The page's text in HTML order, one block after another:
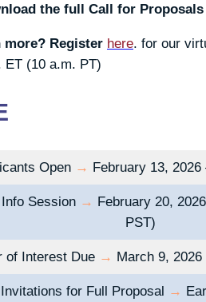
the full Call for Proposals
Register here. for our
ET (10 a.m. PT)
Open → February 13,
Session → February 20,
PST)
of Interest Due → March 9,
Invitations for Full Proposal →